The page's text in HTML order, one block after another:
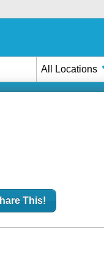
All Locations
This!